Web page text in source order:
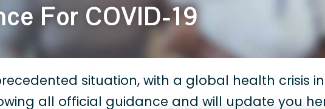
For COVID-19
situation, with a global health crisis in
all official guidance and will update you